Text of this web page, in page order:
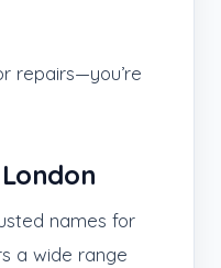
repairs—you’re
names for
a wide range